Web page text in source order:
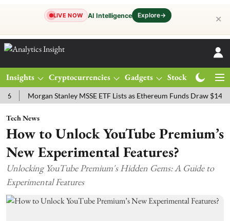
LIVE NOW AI Intelligence Explore→ ✕
Insights Cryptocurrencies Gadgets Stocks
Morgan Stanley MSSE ETF Lists as Ethereum Funds Draw $14.53M
Tech News
How to Unlock YouTube Premium’s
New Experimental Features?
Unlocking YouTube Premium's Hidden Gems: A Guide to
Experimental Features